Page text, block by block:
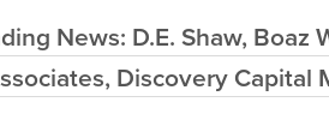
News: D.E. Shaw, Boaz
Discovery Capital